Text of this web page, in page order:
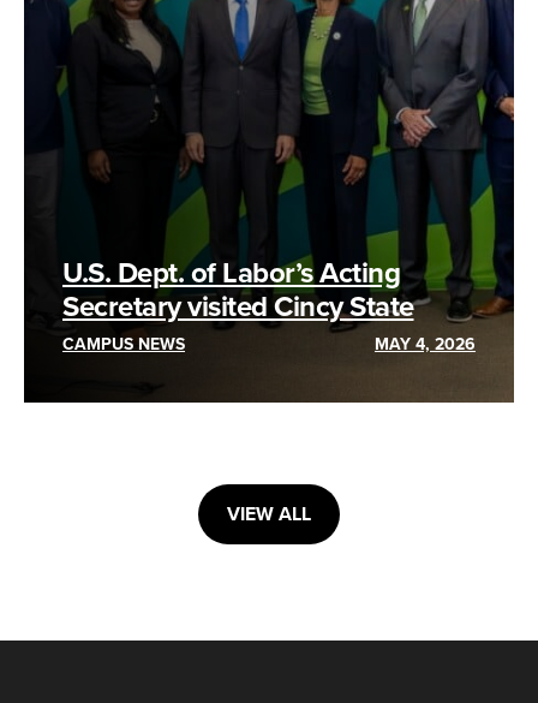
U.S. Dept. of Labor’s Acting
Secretary visited Cincy State
CAMPUS NEWS MAY 4, 2026
VIEW ALL